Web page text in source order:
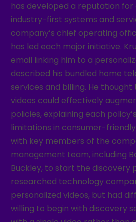
has developed a reputation
industry-first systems and
company’s chief operating
has led each major initiative.
email linking him to a
described his bundled home
services and billing. He
videos could effectively
policies, explaining each
limitations in consumer-
with key members of the
management team, including
Buckley, to start the discovery
researched technology
personalized videos, but had
willing to begin with discovery